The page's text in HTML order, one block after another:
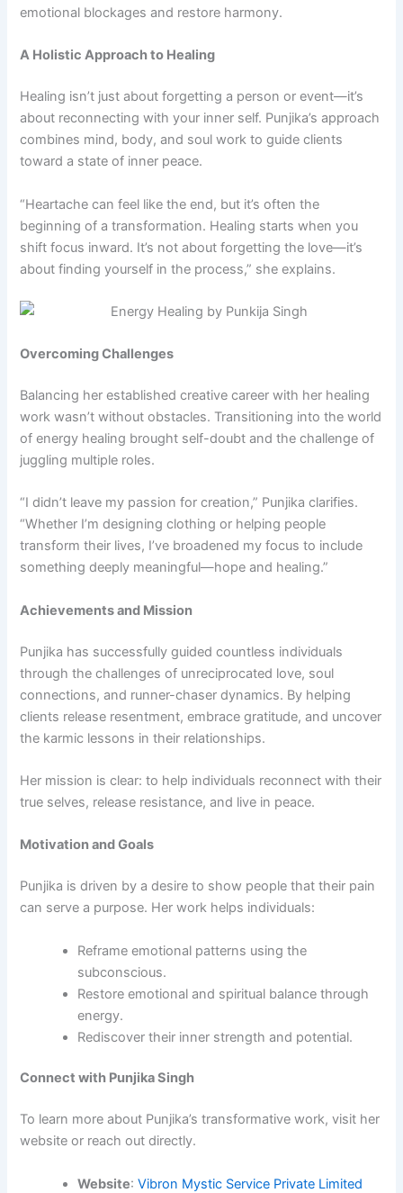
emotional blockages and restore harmony.
A Holistic Approach to Healing
Healing isn’t just about forgetting a person or event—it’s
about reconnecting with your inner self. Punjika’s approach
combines mind, body, and soul work to guide clients
toward a state of inner peace.
“Heartache can feel like the end, but it’s often the
beginning of a transformation. Healing starts when you
shift focus inward. It’s not about forgetting the love—it’s
about finding yourself in the process,” she explains.
Overcoming Challenges
Balancing her established creative career with her healing
work wasn’t without obstacles. Transitioning into the world
of energy healing brought self-doubt and the challenge of
juggling multiple roles.
“I didn’t leave my passion for creation,” Punjika clarifies.
“Whether I’m designing clothing or helping people
transform their lives, I’ve broadened my focus to include
something deeply meaningful—hope and healing.”
Achievements and Mission
Punjika has successfully guided countless individuals
through the challenges of unreciprocated love, soul
connections, and runner-chaser dynamics. By helping
clients release resentment, embrace gratitude, and uncover
the karmic lessons in their relationships.
Her mission is clear: to help individuals reconnect with their
true selves, release resistance, and live in peace.
Motivation and Goals
Punjika is driven by a desire to show people that their pain
can serve a purpose. Her work helps individuals:
Reframe emotional patterns using the
subconscious.
Restore emotional and spiritual balance through
energy.
Rediscover their inner strength and potential.
Connect with Punjika Singh
To learn more about Punjika’s transformative work, visit her
website or reach out directly.
Website:Vibron Mystic Service Private Limited